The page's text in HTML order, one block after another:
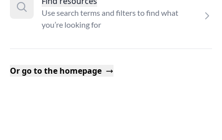
Use search terms and filters to find what
you’re looking for
Or go to the homepage